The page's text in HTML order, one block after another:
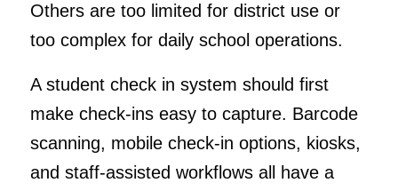
Others are too limited for district use or
too complex for daily school operations.
A student check in system should first
make check-ins easy to capture. Barcode
scanning, mobile check-in options, kiosks,
and staff-assisted workflows all have a